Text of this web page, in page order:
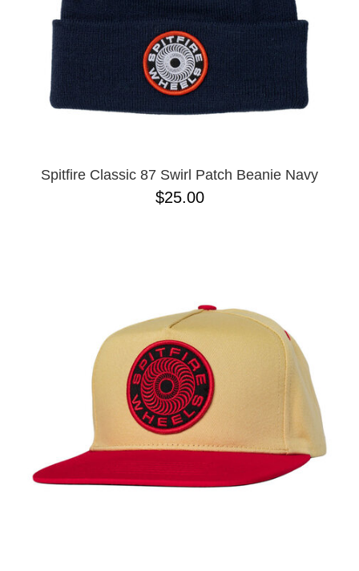
Spitfire Classic 87 Swirl Patch Beanie Navy
$25.00